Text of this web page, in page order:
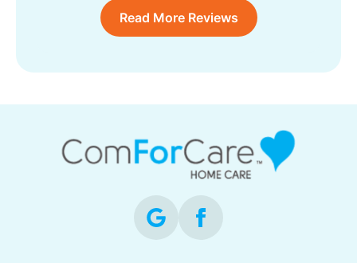
Read More Reviews